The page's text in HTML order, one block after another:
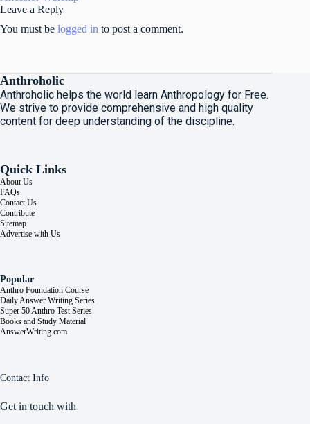
Leave a Reply
You must be logged in to post a comment.
Anthroholic
Anthroholic helps the world learn Anthropology for Free.
We strive to provide comprehensive and high quality
content for deep understanding of the discipline.
Quick Links
About Us
FAQs
Contact Us
Contribute
Sitemap
Advertise with Us
Popular
Anthro Foundation Course
Daily Answer Writing Series
Super 50 Anthro Test Series
Books and Study Material
AnswerWriting.com
Contact Info
Get in touch with